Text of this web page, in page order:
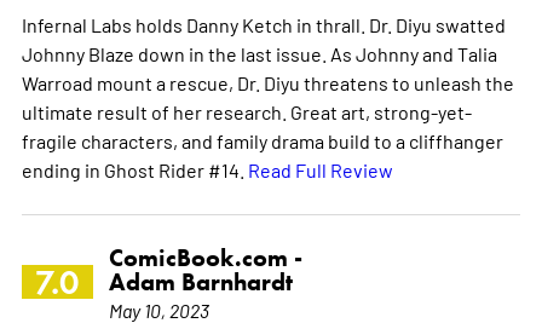
Infernal Labs holds Danny Ketch in thrall. Dr. Diyu swatted
Johnny Blaze down in the last issue. As Johnny and Talia
Warroad mount a rescue, Dr. Diyu threatens to unleash the
ultimate result of her research. Great art, strong-yet-
fragile characters, and family drama build to a cliffhanger
ending in Ghost Rider #14. Read Full Review
7.0
ComicBook.com -
Adam Barnhardt
May 10, 2023